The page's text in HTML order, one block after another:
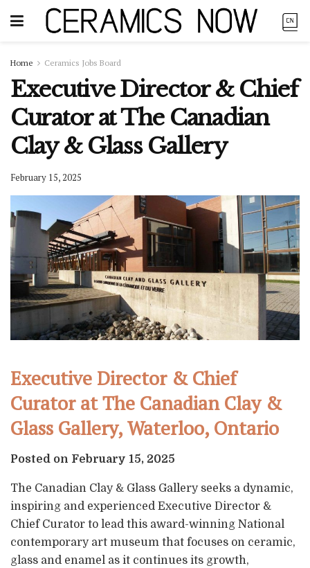
Home Ceramics Jobs Board
Executive Director & Chief
Curator at The Canadian
Clay & Glass Gallery
February 15, 2025
Executive Director & Chief
Curator at The Canadian Clay &
Glass Gallery, Waterloo, Ontario
Posted on February 15, 2025
The Canadian Clay & Glass Gallery seeks a dynamic,
inspiring and experienced Executive Director &
Chief Curator to lead this award-winning National
contemporary art museum that focuses on ceramic,
glass and enamel as it continues its growth,